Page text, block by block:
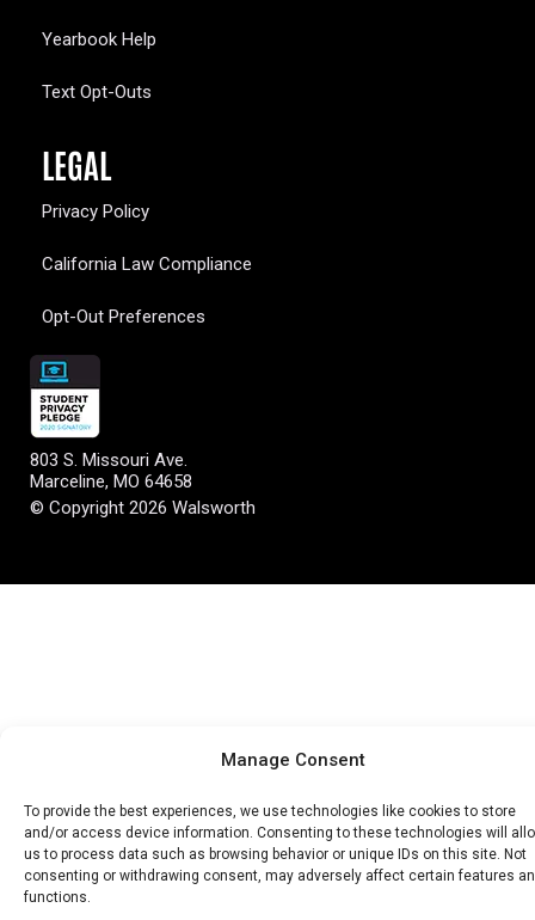
Manage Consent
To provide the best experiences, we use technologies like cookies to store
and/or access device information. Consenting to these technologies will
us to process data such as browsing behavior or unique IDs on this site. Not
consenting or withdrawing consent, may adversely affect certain features
functions.
Yearbook Help
Text Opt-Outs
LEGAL
Privacy Policy
California Law Compliance
Opt-Out Preferences
803 S. Missouri Ave.
Marceline, MO 64658
© Copyright 2026 Walsworth